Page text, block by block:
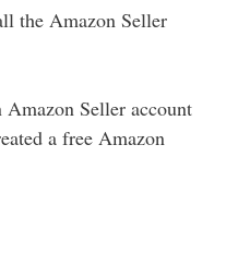
the Amazon Seller
Seller account
a free Amazon